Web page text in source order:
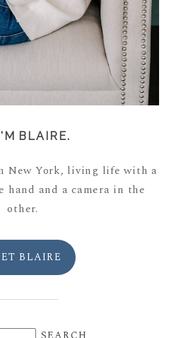
BLAIRE.
New York, living life with a
hand and a camera in the
other.
BLAIRE